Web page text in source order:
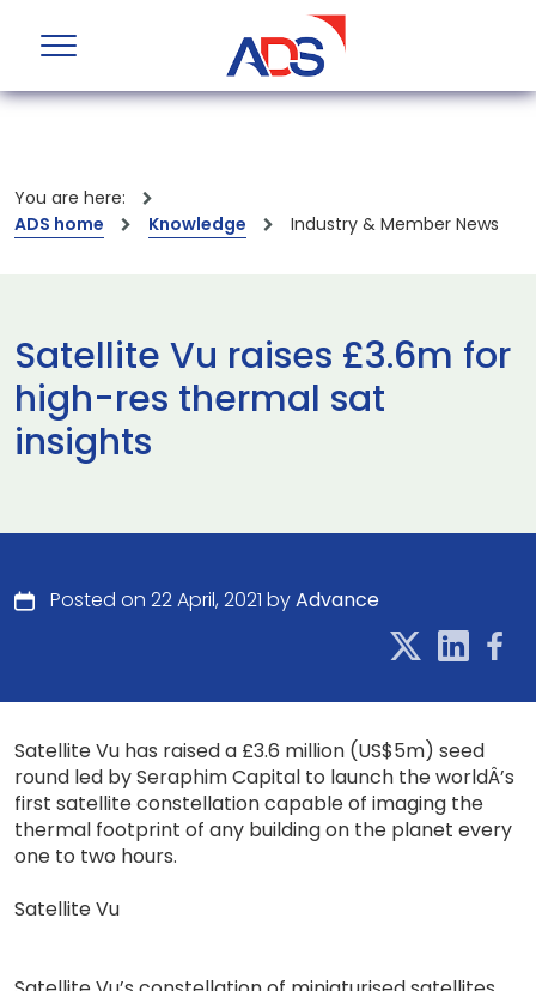
You are here:
ADS home
Knowledge Industry & Member News
Satellite Vu raises £3.6m for
high-res thermal sat
insights
Posted on 22 April, 2021 byAdvance
Satellite Vu has raised a £3.6 million (US$5m) seed
round led by Seraphim Capital to launch the worldÂ’s
first satellite constellation capable of imaging the
thermal footprint of any building on the planet every
one to two hours.
Satellite Vu